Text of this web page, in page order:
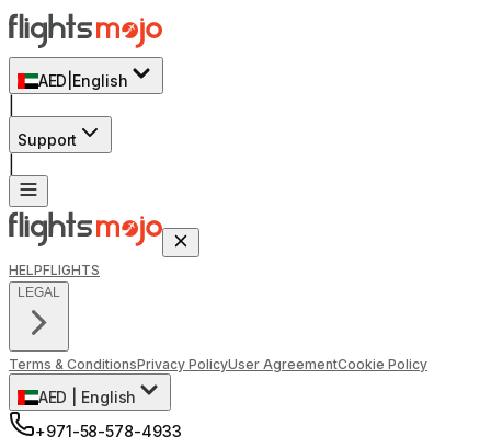
AED English
Support
HELPFLIGHTS
LEGAL
Terms & ConditionsPrivacy PolicyUser AgreementCookie Policy
AED
English
+971-58-578-4933